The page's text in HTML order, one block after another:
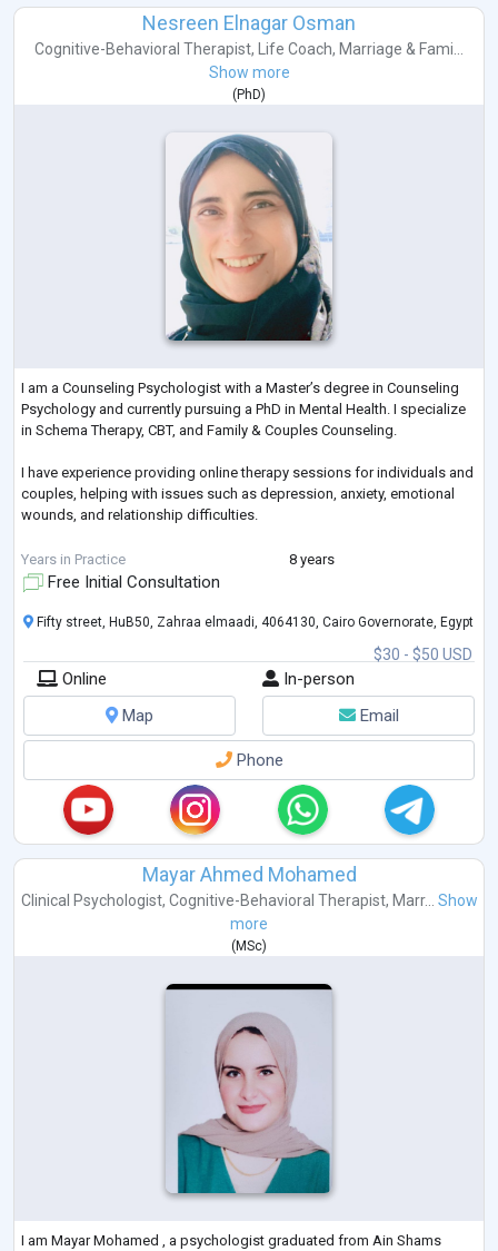
Nesreen Elnagar Osman
Cognitive-Behavioral Therapist, Life Coach, Marriage & Fami...
Show more
(PhD)
I am a Counseling Psychologist with a Master’s degree in Counseling
Psychology and currently pursuing a PhD in Mental Health. I specialize
in Schema Therapy, CBT, and Family & Couples Counseling.
I have experience providing online therapy sessions for individuals and
couples, helping with issues such as depression, anxiety, emotional
wounds, and relationship difficulties.
I believe I can provide you with professional, compassionate, and
effective support.
Looking forward to working with you.
Best regards,
Nesreen El Nagar
Years in Practice 8 years
Free Initial Consultation
$30 - $50 USD
Fifty street, HuB50, Zahraa elmaadi, 4064130, Cairo Governorate, Egypt
Online
In-person
Map
Email
Phone
Mayar Ahmed Mohamed
Clinical Psychologist, Cognitive-Behavioral Therapist, Marr...
Show
more
( MSc)
I am Mayar Mohamed , a psychologist graduated from Ain Shams